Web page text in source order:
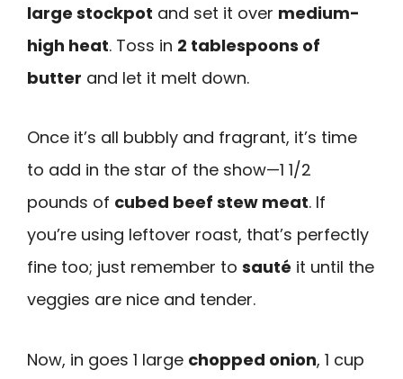
large stockpot and set it over medium-
high heat. Toss in 2 tablespoons of
butter and let it melt down.
Once it’s all bubbly and fragrant, it’s time
to add in the star of the show—1 1/2
pounds of cubed beef stew meat. If
you’re using leftover roast, that’s perfectly
fine too; just remember to sauté it until the
veggies are nice and tender.
Now, in goes 1 large chopped onion, 1 cup